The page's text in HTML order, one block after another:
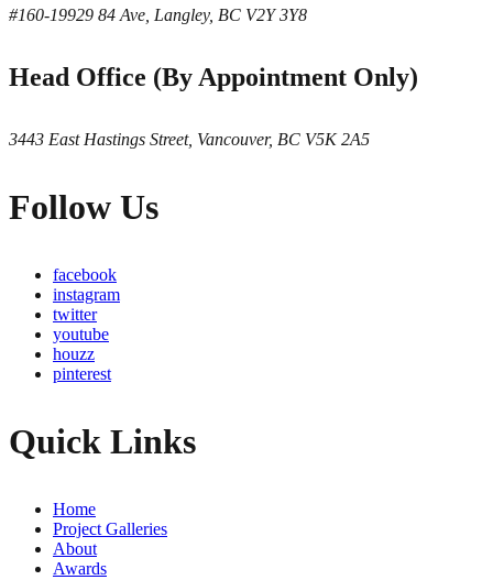
#160-19929 84 Ave, Langley, BC V2Y 3Y8
Head Office (By Appointment Only)
3443 East Hastings Street, Vancouver, BC V5K 2A5
Follow Us
facebook
instagram
twitter
youtube
houzz
pinterest
Quick Links
Home
Project Galleries
About
Awards